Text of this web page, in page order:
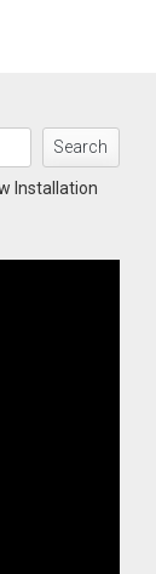
Search
Installation